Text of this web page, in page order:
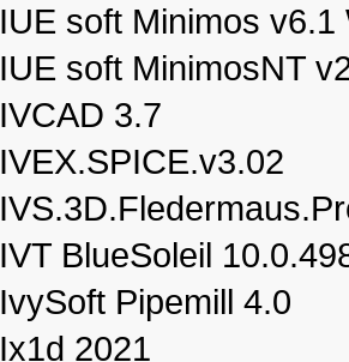
IUE soft Minimos v6.1
IUE soft MinimosNT
IVCAD 3.7
IVEX.SPICE.v3.02
IVT BlueSoleil
IvySoft Pipemill 4.0
Ix1d 2021